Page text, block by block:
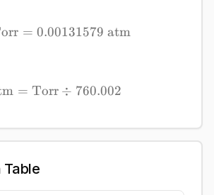
1\ \mathrm{Torr} =
= 0.00131579 atm
\mathrm{atm} =
= Torr ÷ 760.002
Table